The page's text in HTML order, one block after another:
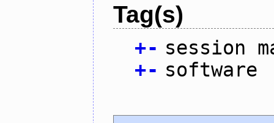
Tag(s)
+- session
+- software